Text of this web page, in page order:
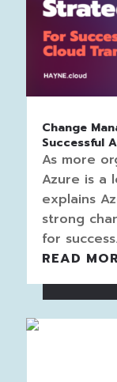
Change
Successful
As more
Azure is a
explains
strong
for success.
READ